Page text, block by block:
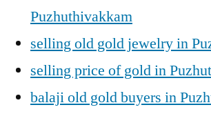
Puzhuthivakkam
selling old gold jewelry in
selling price of gold in
balaji old gold buyers in